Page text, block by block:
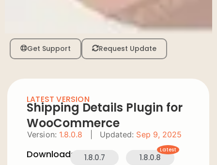
Get Support Request Update
LATEST VERSION
Shipping Details Plugin for
WooCommerce
Version: 1.8.0.8 Updated: Sep 9, 2025
Downloads: 1.8.0.7 1.8.0.8
Latest